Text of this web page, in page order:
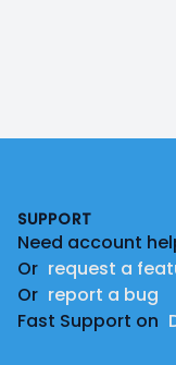
SUPPORT
Need account
Or request a
Or report a bug
Fast Support on